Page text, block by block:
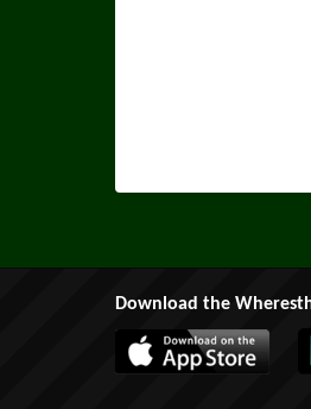
Download the